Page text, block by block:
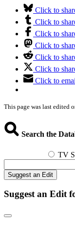
Click to
Click to
Click to
Click to
Click to
Click to
Click to
This page was last edited
Search the
TV
Suggest an Edit
Suggest an Edit